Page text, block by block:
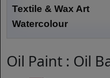
Textile & Wax Art
Watercolour
Oil Paint : Oil